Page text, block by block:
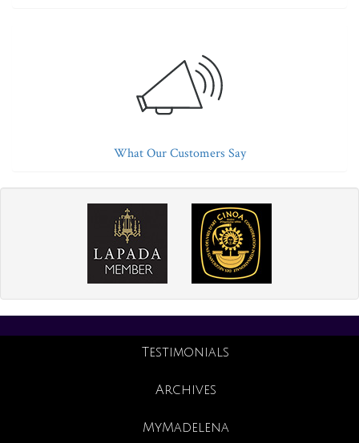
What Our Customers Say
Testimonials
Archives
MyMadelena